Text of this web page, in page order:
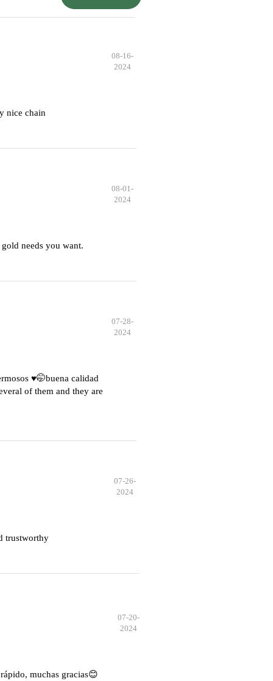
08-16-
2024
nice chain
08-01-
2024
needs you want.
07-28-
2024
♥️🤭buena calidad
of them and they are
07-26-
2024
trustworthy
07-20-
2024
muchas gracias😊